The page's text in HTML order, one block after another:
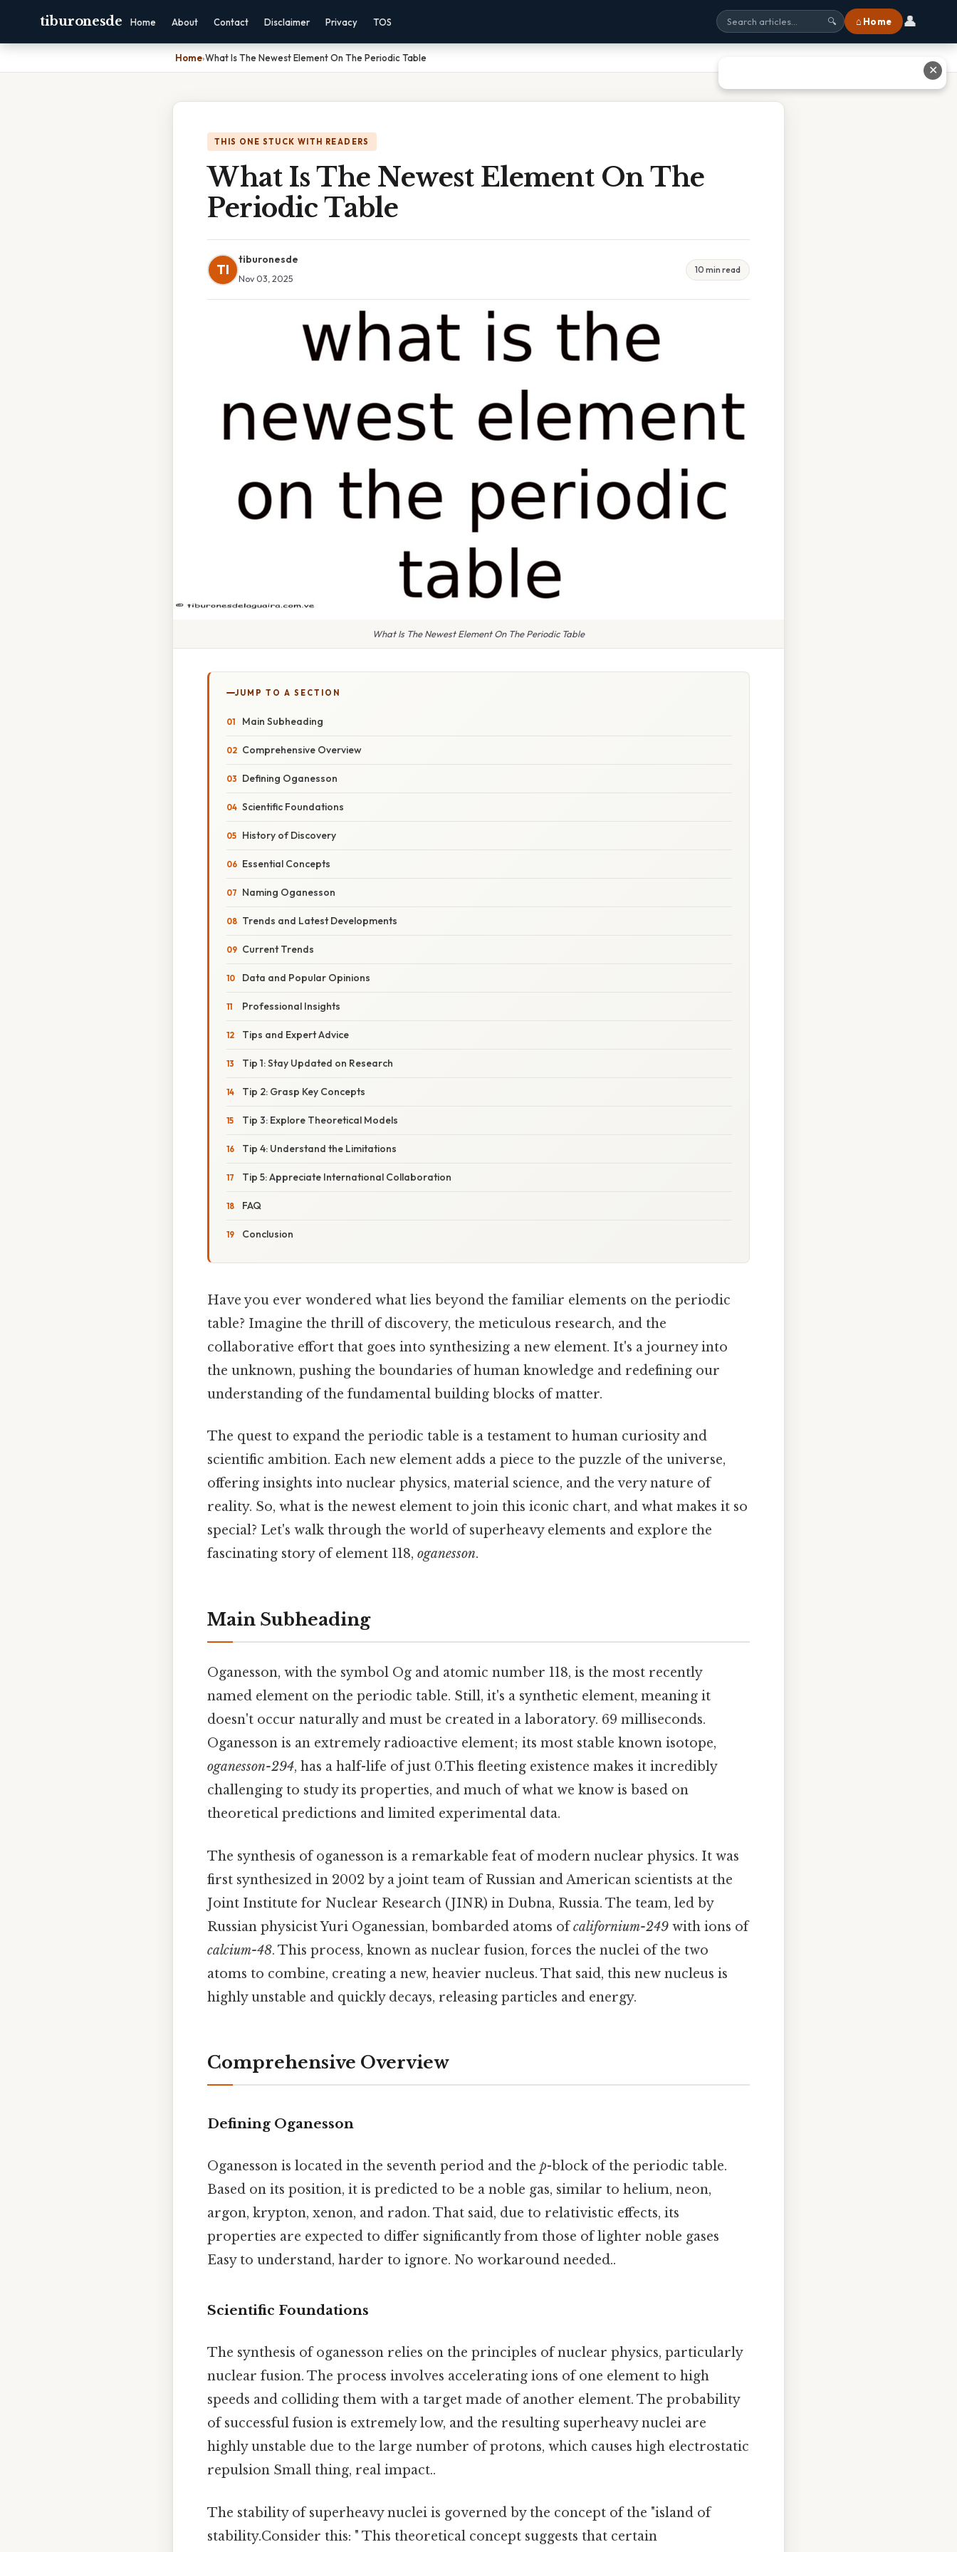
tiburonesde Home About Contact Disclaimer Privacy TOS 🔍 ⌂ Home 👤
Home›What Is The Newest Element On The Periodic Table
THIS ONE STUCK WITH READERS
What Is The Newest Element On The
Periodic Table
TI
tiburonesde
Nov 03, 2025
10 min read
What Is The Newest Element On The Periodic Table
JUMP TO A SECTION
Main Subheading
Comprehensive Overview
Defining Oganesson
Scientific Foundations
History of Discovery
Essential Concepts
Naming Oganesson
Trends and Latest Developments
Current Trends
Data and Popular Opinions
Professional Insights
Tips and Expert Advice
Tip 1: Stay Updated on Research
Tip 2: Grasp Key Concepts
Tip 3: Explore Theoretical Models
Tip 4: Understand the Limitations
Tip 5: Appreciate International Collaboration
FAQ
Conclusion
Have you ever wondered what lies beyond the familiar elements on the periodic
table? Imagine the thrill of discovery, the meticulous research, and the
collaborative effort that goes into synthesizing a new element. It's a journey into
the unknown, pushing the boundaries of human knowledge and redefining our
understanding of the fundamental building blocks of matter.
The quest to expand the periodic table is a testament to human curiosity and
scientific ambition. Each new element adds a piece to the puzzle of the universe,
offering insights into nuclear physics, material science, and the very nature of
reality. So, what is the newest element to join this iconic chart, and what makes it so
special? Let's walk through the world of superheavy elements and explore the
fascinating story of element 118, oganesson.
Main Subheading
Oganesson, with the symbol Og and atomic number 118, is the most recently
named element on the periodic table. Still, it's a synthetic element, meaning it
doesn't occur naturally and must be created in a laboratory. 69 milliseconds.
Oganesson is an extremely radioactive element; its most stable known isotope,
oganesson-294, has a half-life of just 0.This fleeting existence makes it incredibly
challenging to study its properties, and much of what we know is based on
theoretical predictions and limited experimental data.
The synthesis of oganesson is a remarkable feat of modern nuclear physics. It was
first synthesized in 2002 by a joint team of Russian and American scientists at the
Joint Institute for Nuclear Research (JINR) in Dubna, Russia. The team, led by
Russian physicist Yuri Oganessian, bombarded atoms ofcalifornium-249 with ions of
calcium-48. This process, known as nuclear fusion, forces the nuclei of the two
atoms to combine, creating a new, heavier nucleus. That said, this new nucleus is
highly unstable and quickly decays, releasing particles and energy.
Comprehensive Overview
Defining Oganesson
Oganesson is located in the seventh period and the p-block of the periodic table.
Based on its position, it is predicted to be a noble gas, similar to helium, neon,
argon, krypton, xenon, and radon. That said, due to relativistic effects, its
properties are expected to differ significantly from those of lighter noble gases
Easy to understand, harder to ignore. No workaround needed..
Scientific Foundations
The synthesis of oganesson relies on the principles of nuclear physics, particularly
nuclear fusion. The process involves accelerating ions of one element to high
speeds and colliding them with a target made of another element. The probability
of successful fusion is extremely low, and the resulting superheavy nuclei are
highly unstable due to the large number of protons, which causes high electrostatic
repulsion Small thing, real impact..
The stability of superheavy nuclei is governed by the concept of the "island of
stability.Consider this: " This theoretical concept suggests that certain
✕